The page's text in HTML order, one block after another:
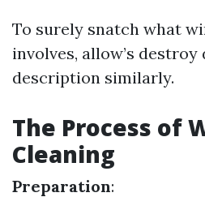
To surely snatch what
involves, allow’s destroy
description similarly.
The Process of
Cleaning
Preparation: